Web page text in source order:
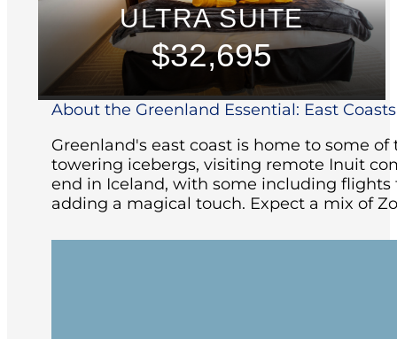
ULTRA SUITE
$32,695
About the Greenland Essential: East
Greenland's east coast is home to some
towering icebergs, visiting remote Inuit
end in Iceland, with some including
adding a magical touch. Expect a mix of